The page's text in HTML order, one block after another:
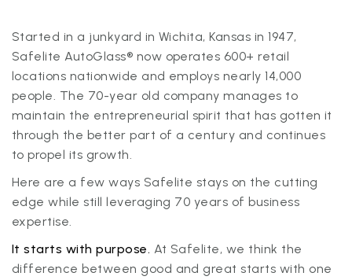
Started in a junkyard in Wichita, Kansas in 1947,
Safelite AutoGlass® now operates 600+ retail
locations nationwide and employs nearly 14,000
people. The 70-year old company manages to
maintain the entrepreneurial spirit that has gotten it
through the better part of a century and continues
to propel its growth.
Here are a few ways Safelite stays on the cutting
edge while still leveraging 70 years of business
expertise.
It starts with purpose. At Safelite, we think the
difference between good and great starts with one